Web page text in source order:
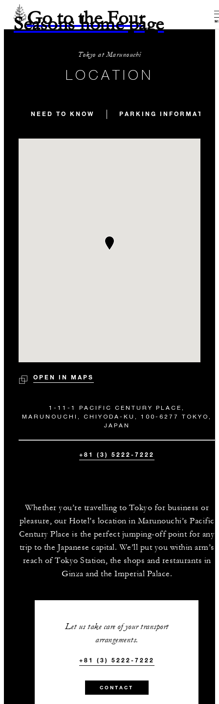
Go to the Four
Seasons home page
Tokyo at Marunouchi
LOCATION
NEED TO KNOW PARKING INFORMATION
OPEN IN MAPS
1-11-1 PACIFIC CENTURY PLACE,
MARUNOUCHI, CHIYODA-KU, 100-6277 TOKYO,
JAPAN
+81 (3) 5222-7222
Whether you’re travelling to Tokyo for business or
pleasure, our Hotel’s location in Marunouchi’s Pacific
Century Place is the perfect jumping-off point for any
trip to the Japanese capital. We’ll put you within arm’s
reach of Tokyo Station, the shops and restaurants in
Ginza and the Imperial Palace.
Let us take care of your transport
arrangements.
+81 (3) 5222-7222
CONTACT